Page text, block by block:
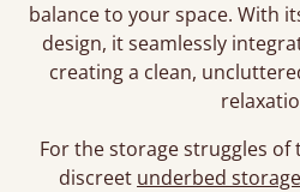
balance to your space. With
design, it seamlessly
creating a clean,
For the storage struggles
discreet underbed